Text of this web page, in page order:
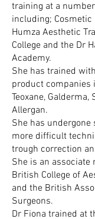
training at a
including; Cosmetic
Humza Aesthetic
College and the Dr
Academy.
She has trained
product companies
Teoxane, Galderma,
Allergan.
She has
more difficult
trough correction
​She is an
British College of
and the British
Surgeons.
Dr Fiona trained at